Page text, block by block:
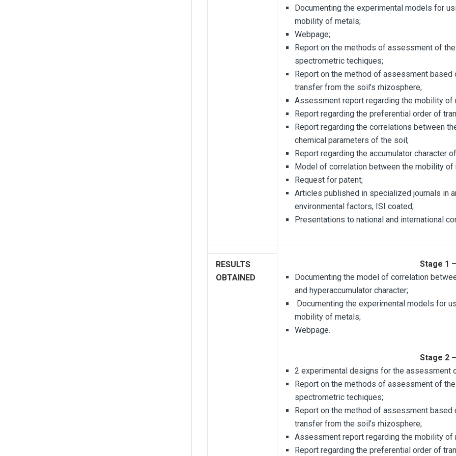
Documenting the experimental models for
mobility of metals;
Webpage;
Report on the methods of assessment of
spectrometric techiques;
Report on the method of assessment
transfer from the soil’s rhizosphere;
Assessment report regarding the mobility
Report regarding the preferential order of
Report regarding the correlations between
chemical parameters of the soil;
Report regarding the accumulator character
Model of correlation between the mobility of
Request for patent;
Articles published in specialized journals in
environmental factors, ISI coated;
Presentations to national and international
RESULTS
OBTAINED
Stage 1
Documenting the model of correlation
and hyperaccumulator character;
Documenting the experimental models for
mobility of metals;
Webpage.
Stage 2
2 experimental designs for the assessment
Report on the methods of assessment of
spectrometric techiques;
Report on the method of assessment
transfer from the soil’s rhizosphere;
Assessment report regarding the mobility
Report regarding the preferential order of